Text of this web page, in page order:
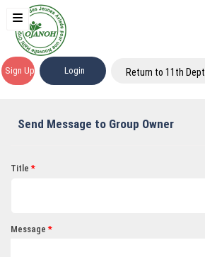
Sign Up Login Return to 11th Dept
Send Message to Group Owner
Title
Message